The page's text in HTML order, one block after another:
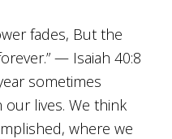
fades, But the
— Isaiah 40:8
sometimes
lives. We think
where we